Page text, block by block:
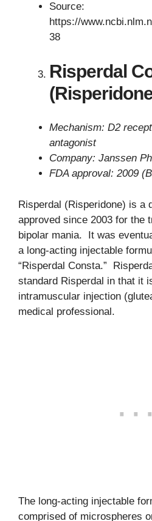
Source:
https://
38
Risperdal
Mechanism: D2
antagonist
Company: Janssen
FDA approval: 2009
Risperdal (Risperidone) is a
approved since 2003 for the
bipolar mania. It was
a long-acting injectable
“Risperdal Consta.”
standard Risperdal in that it
intramuscular injection
medical professional.
The long-acting injectable
comprised of microspheres